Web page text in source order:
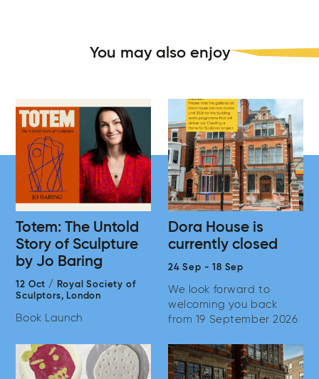
You may also enjoy
Totem: The Untold
Story of Sculpture
by Jo Baring
12 Oct /
Royal Society of
Sculptors, London
Book Launch
Dora House is
currently closed
24 Sep -18 Sep
We look forward to
welcoming you back
from 19 September 2026